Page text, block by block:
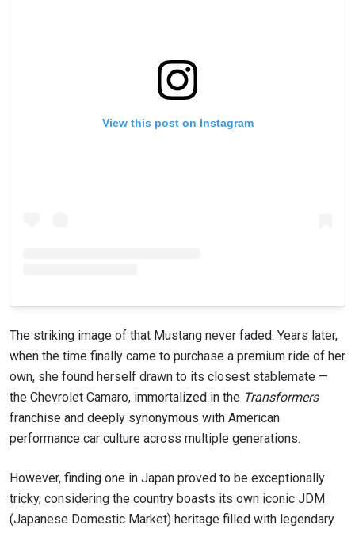
View this post on Instagram
The striking image of that Mustang never faded. Years later,
when the time finally came to purchase a premium ride of her
own, she found herself drawn to its closest stablemate —
the Chevrolet Camaro, immortalized in the Transformers
franchise and deeply synonymous with American
performance car culture across multiple generations.
However, finding one in Japan proved to be exceptionally
tricky, considering the country boasts its own iconic JDM
(Japanese Domestic Market) heritage filled with legendary